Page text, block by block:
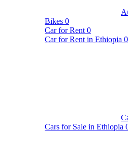
Bikes 0
Car for Rent 0
Car for Rent in Ethiopia 0
Cars for Sale in Ethiopia